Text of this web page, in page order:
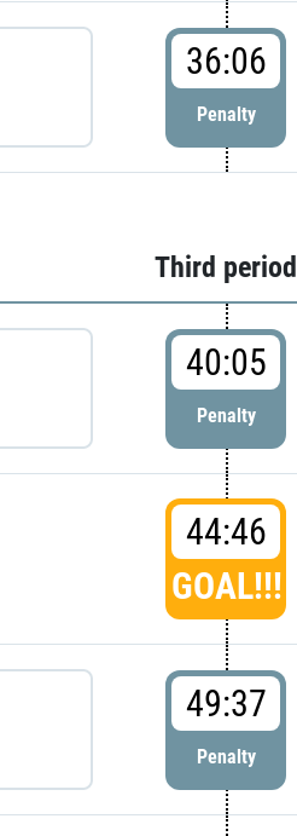
36:06
Penalty
Third period
40:05
Penalty
44:46
GOAL!!!
49:37
Penalty